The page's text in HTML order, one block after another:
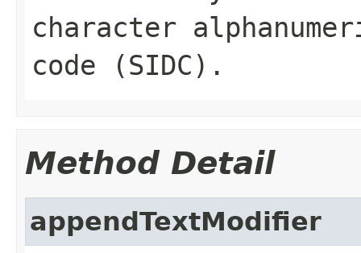
character
code (SIDC).
Method Detail
appendTextModifier